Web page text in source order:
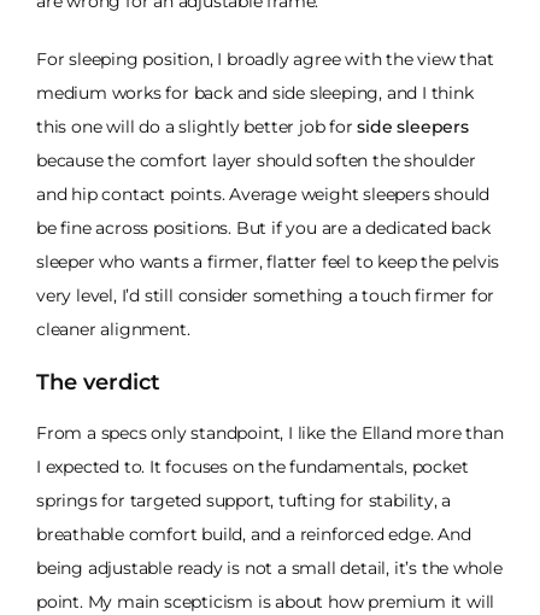
For sleeping position, I broadly agree with the view that
medium works for back and side sleeping, and I think
this one will do a slightly better job forside sleepers
because the comfort layer should soften the shoulder
and hip contact points. Average weight sleepers should
be fine across positions. But if you are a dedicated back
sleeper who wants a firmer, flatter feel to keep the pelvis
very level, I’d still consider something a touch firmer for
cleaner alignment.
The verdict
From a specs only standpoint, I like the Elland more than
I expected to. It focuses on the fundamentals, pocket
springs for targeted support, tufting for stability, a
breathable comfort build, and a reinforced edge. And
being adjustable ready is not a small detail, it’s the whole
point. My main scepticism is about how premium it will